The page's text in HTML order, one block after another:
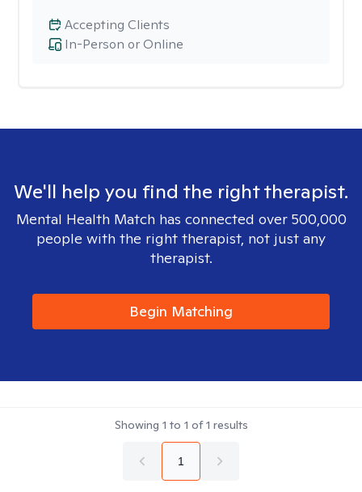
In-Person or Online
Accepting Clients
We'll help you find the right therapist.
Mental Health Match has connected over 500,000
people with the right therapist, not just any
therapist.
Begin Matching
Showing 1 to 1 of1 results
1